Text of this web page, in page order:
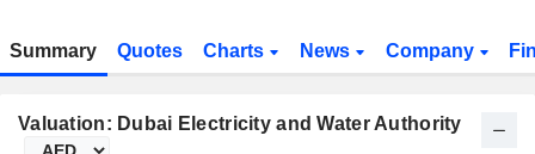
Summary Quotes Charts News Company
Valuation: Dubai Electricity and Water Authority